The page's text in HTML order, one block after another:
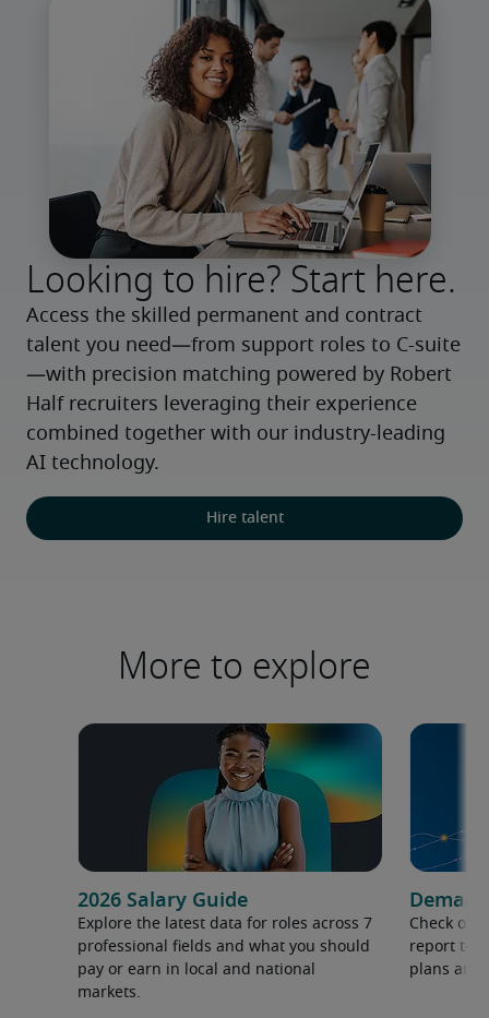
Looking to hire? Start here.
Access the skilled permanent and contract
talent you need—from support roles to C-suite
—with precision matching powered by Robert
Half recruiters leveraging their experience
combined together with our industry-leading
AI technology.
Hire talent
More to explore
2026 Salary Guide
Explore the latest data for roles across 7
professional fields and what you should
pay or earn in local and national
markets.
Check out
report to
plans and